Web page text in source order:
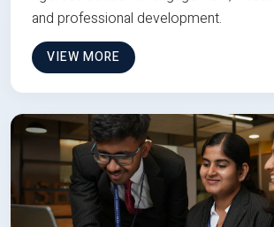
and professional development.
VIEW MORE